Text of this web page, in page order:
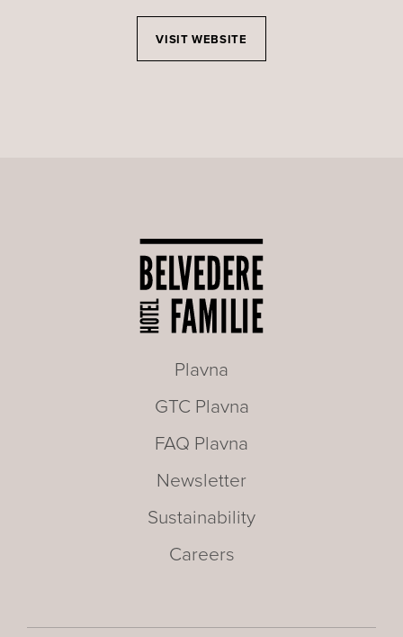
VISIT WEBSITE
Plavna
GTC Plavna
FAQ Plavna
Newsletter
Sustainability
Careers